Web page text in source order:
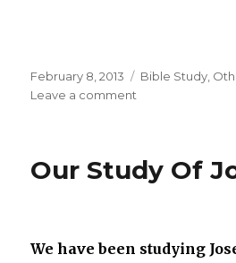
Posted
on
February 8, 2013 Categories
Bible Study
Leave a comment
Our
Our Study Of
We have been studying